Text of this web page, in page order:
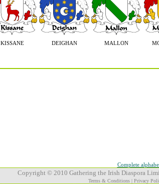
KISSANE DEIGHAN MALLON
Complete
Copyright © 2010 Gathering the Irish Diaspora
Terms & Conditions | Privacy